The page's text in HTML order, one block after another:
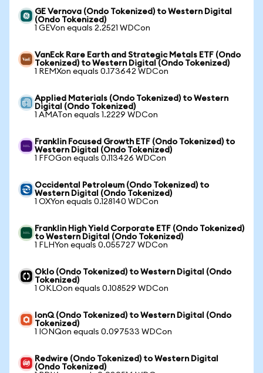
GE Vernova (Ondo Tokenized) to Western Digital
(Ondo Tokenized)
1 GEVon equals 2.2521 WDCon
VanEck Rare Earth and Strategic Metals ETF (Ondo
Tokenized) to Western Digital (Ondo Tokenized)
1 REMXon equals 0.173642 WDCon
Applied Materials (Ondo Tokenized) to Western
Digital (Ondo Tokenized)
1 AMATon equals 1.2229 WDCon
Franklin Focused Growth ETF (Ondo Tokenized) to
Western Digital (Ondo Tokenized)
1 FFOGon equals 0.113426 WDCon
Occidental Petroleum (Ondo Tokenized) to
Western Digital (Ondo Tokenized)
1 OXYon equals 0.128140 WDCon
Franklin High Yield Corporate ETF (Ondo Tokenized)
to Western Digital (Ondo Tokenized)
1 FLHYon equals 0.055727 WDCon
Oklo (Ondo Tokenized) to Western Digital (Ondo
Tokenized)
1 OKLOon equals 0.108529 WDCon
IonQ (Ondo Tokenized) to Western Digital (Ondo
Tokenized)
1 IONQon equals 0.097533 WDCon
Redwire (Ondo Tokenized) to Western Digital
(Ondo Tokenized)